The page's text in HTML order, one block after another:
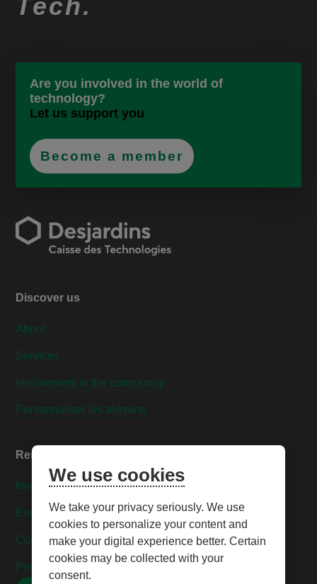
Tech.
Are you involved in the world of
technology?
Let us support you
Become a member
Discover us
About
Services
Involvement in the community
Personnaliser les témoins
Resources
News
Events
Contact us
Personnaliser les témoins
We use cookies
We take your privacy seriously. We use
cookies to personalize your content and
make your digital experience better. Certain
cookies may be collected with your
consent.